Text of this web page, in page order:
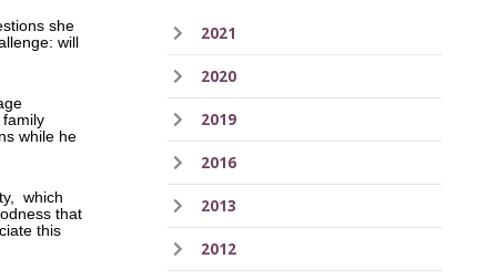
she
will
while he
which
that
this
2021
2020
2019
2016
2013
2012